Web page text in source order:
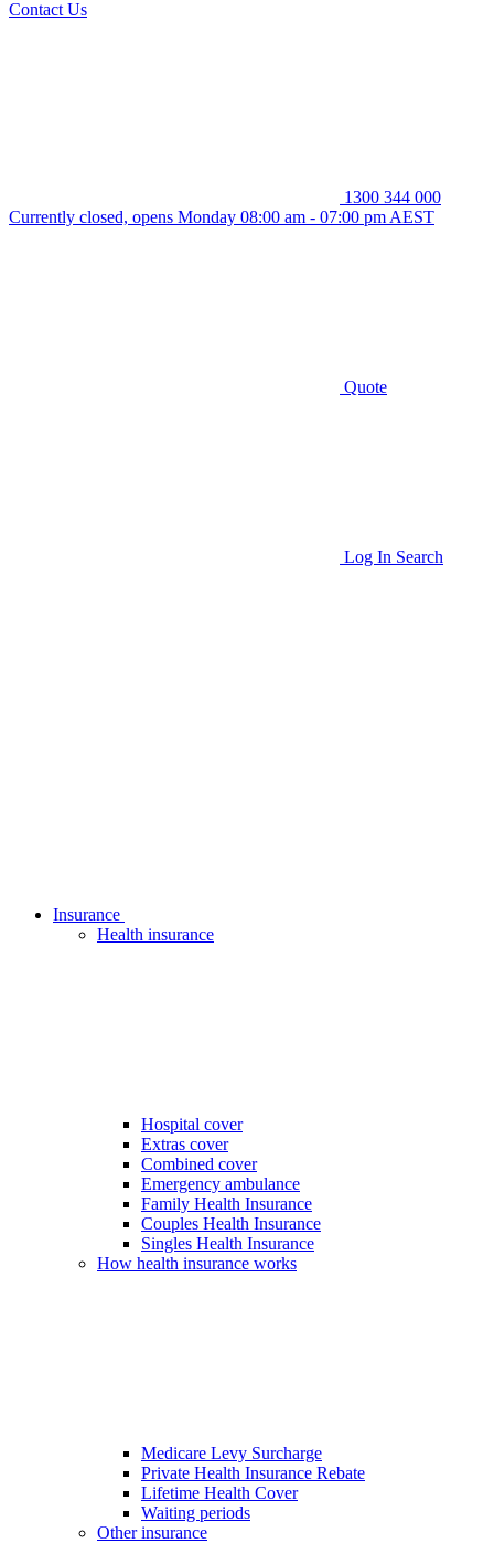
Contact Us
1300 344 000
Currently closed, opens Monday 08:00 am - 07:00 pm AEST
Quote
Log In Search
Insurance
Health insurance
Hospital cover
Extras cover
Combined cover
Emergency ambulance
Family Health Insurance
Couples Health Insurance
Singles Health Insurance
How health insurance works
Medicare Levy Surcharge
Private Health Insurance Rebate
Lifetime Health Cover
Waiting periods
Other insurance